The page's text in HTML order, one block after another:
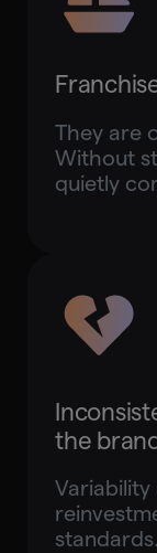
They are
Without
quietly
the
Variability
standards.